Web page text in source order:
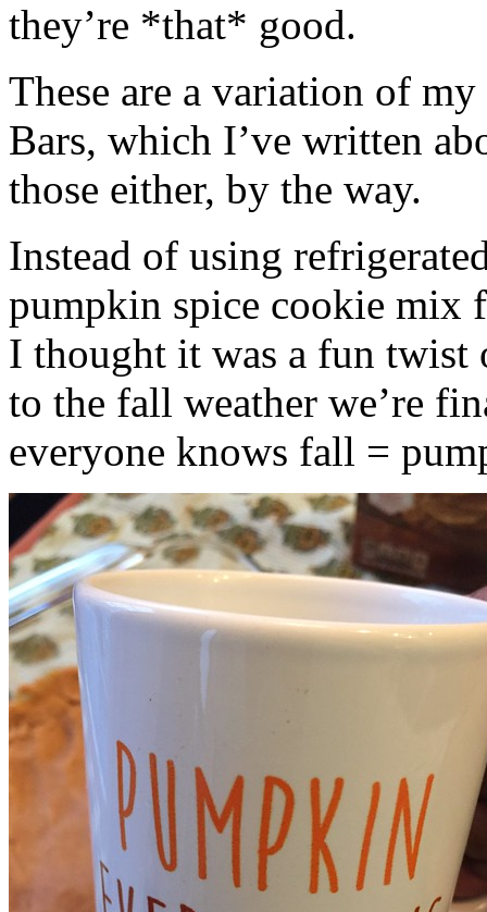
they’re *that* good.
These are a variation of
Bars, which I’ve written
those either, by the way.
Instead of using
pumpkin spice cookie mix
I thought it was a fun twist
to the fall weather we’re
everyone knows fall =